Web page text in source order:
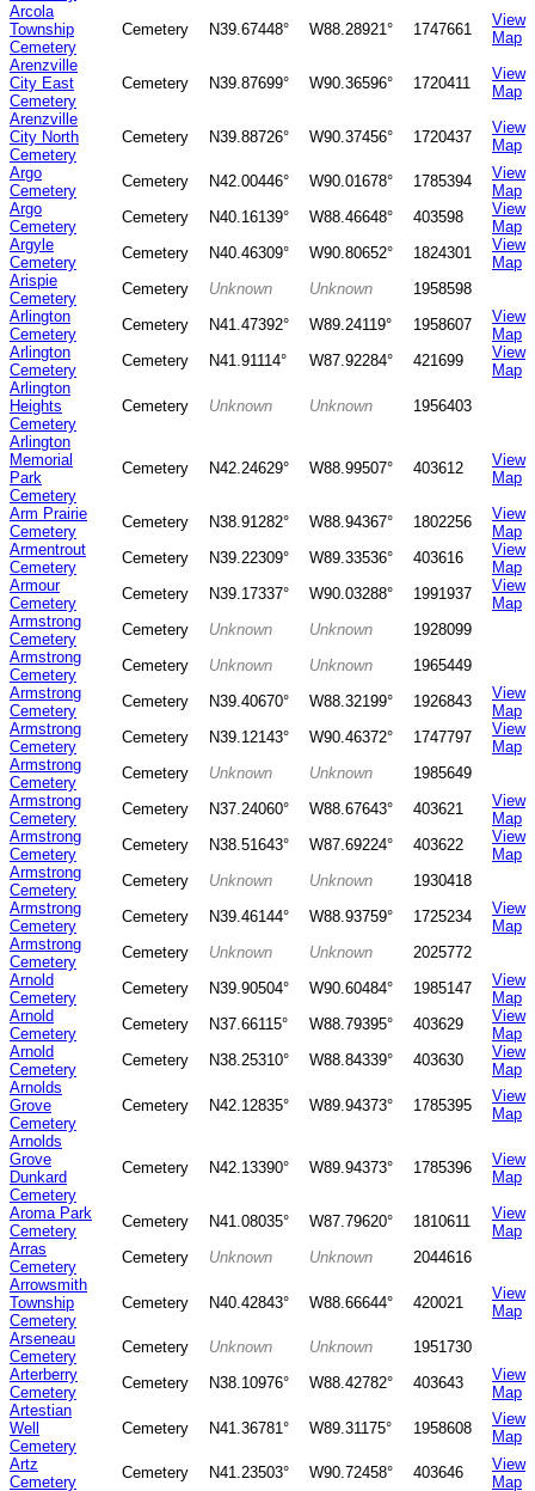
Arcola
Township
Cemetery
Cemetery N39.67448° W88.28921° 1747661
View
Map
Arenzville
City East
Cemetery
Cemetery N39.87699° W90.36596° 1720411
View
Map
Arenzville
City North
Cemetery
Cemetery N39.88726° W90.37456° 1720437
View
Map
Argo
Cemetery
Cemetery N42.00446° W90.01678° 1785394
View
Map
Argo
Cemetery
Cemetery N40.16139° W88.46648° 403598
View
Map
Argyle
Cemetery
Cemetery N40.46309° W90.80652° 1824301
View
Map
Arispie
Cemetery
Cemetery Unknown Unknown
1958598
Arlington
Cemetery
Cemetery N41.47392° W89.24119° 1958607
View
Map
Arlington
Cemetery
Cemetery N41.91114° W87.92284° 421699
View
Map
Arlington
Heights
Cemetery
Cemetery Unknown Unknown
1956403
Arlington
Memorial
Park
Cemetery
Cemetery N42.24629° W88.99507° 403612
View
Map
Arm Prairie
Cemetery
Cemetery N38.91282° W88.94367° 1802256
View
Map
Armentrout
Cemetery
Cemetery N39.22309° W89.33536° 403616
View
Map
Armour
Cemetery
Cemetery N39.17337° W90.03288° 1991937
View
Map
Armstrong
Cemetery
Cemetery Unknown Unknown
1928099
Armstrong
Cemetery
Cemetery Unknown Unknown
1965449
Armstrong
Cemetery
Cemetery N39.40670° W88.32199° 1926843
View
Map
Armstrong
Cemetery
Cemetery N39.12143° W90.46372° 1747797
View
Map
Armstrong
Cemetery
Cemetery Unknown Unknown
1985649
Armstrong
Cemetery
Cemetery N37.24060° W88.67643° 403621
View
Map
Armstrong
Cemetery
Cemetery N38.51643° W87.69224° 403622
View
Map
Armstrong
Cemetery
Cemetery Unknown Unknown
1930418
Armstrong
Cemetery
Cemetery N39.46144° W88.93759° 1725234
View
Map
Armstrong
Cemetery
Cemetery Unknown Unknown
2025772
Arnold
Cemetery
Cemetery N39.90504° W90.60484° 1985147
View
Map
Arnold
Cemetery
Cemetery N37.66115° W88.79395° 403629
View
Map
Arnold
Cemetery
Cemetery N38.25310° W88.84339° 403630
View
Map
Arnolds
Grove
Cemetery
Cemetery N42.12835° W89.94373° 1785395
View
Map
Arnolds
Grove
Dunkard
Cemetery
Cemetery N42.13390° W89.94373° 1785396
View
Map
Aroma Park
Cemetery
Cemetery N41.08035° W87.79620° 1810611
View
Map
Arras
Cemetery
Cemetery Unknown Unknown
2044616
Arrowsmith
Township
Cemetery
Cemetery N40.42843° W88.66644° 420021
View
Map
Arseneau
Cemetery
Cemetery Unknown Unknown
1951730
Arterberry
Cemetery
Cemetery N38.10976° W88.42782° 403643
View
Map
Artestian
Well
Cemetery
Cemetery N41.36781° W89.31175° 1958608
View
Map
Artz
Cemetery
Cemetery N41.23503° W90.72458° 403646
View
Map